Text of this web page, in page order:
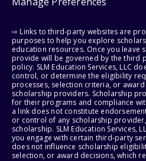
⇨ Links to third-party websites are
purposes to help you explore
education resources. Once you leave
provide will be governed by the third
policy. SLM Education Services, LLC
control, or determine the eligibility
processes, selection criteria, or
scholarship providers. Scholarship
for their programs and compliance
a link does not constitute
or control of any scholarship
scholarship. SLM Education Services,
you engage with certain third-party
does not influence scholarship
selection, or award decisions, which